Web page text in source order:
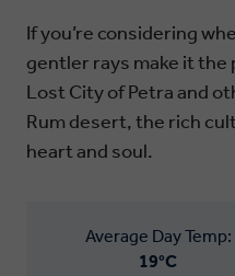
If you’re considering
gentler rays make it
Lost City of Petra and
Rum desert, the rich
heart and soul.
Average Day Temp:
19°C